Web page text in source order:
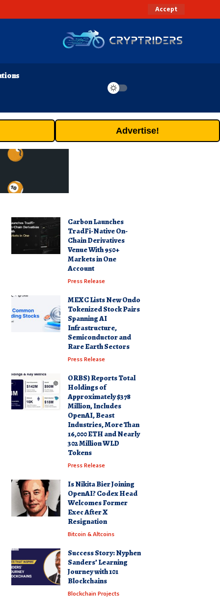
Accept
Advertise!
Carbon Launches
TradFi-Native On-
Chain Derivatives
Venue With 950+
Markets in One
Account
Press Release
MEXC Lists New Ondo
Tokenized Stock Pairs
Spanning AI
Infrastructure,
Semiconductor and
Rare Earth Sectors
Press Release
ORBS) Reports Total
Holdings of
Approximately $378
Million, Includes
OpenAI, Beast
Industries, More Than
16,000 ETH and Nearly
302 Million WLD
Tokens
Press Release
Is Nikita Bier Joining
OpenAI? Codex Head
Welcomes Former
Exec After X
Resignation
Bitcoin & Altcoins
Success Story: Nyphen
Sanders’ Learning
Journey with 101
Blockchains
Blockchain Projects